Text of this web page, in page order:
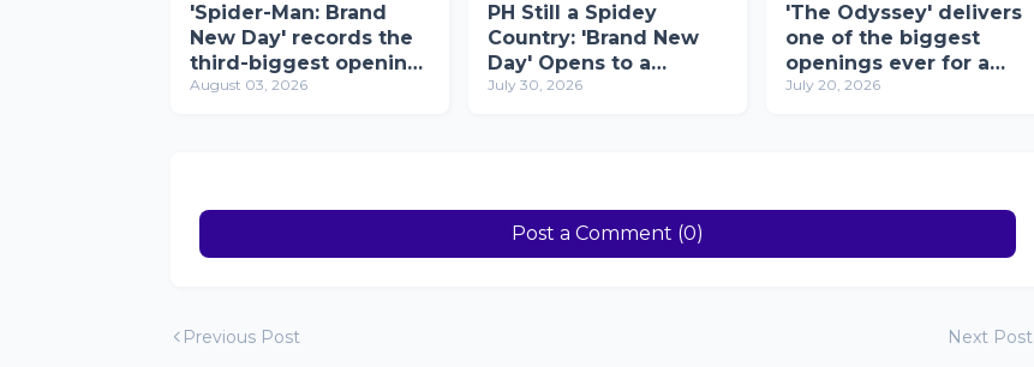
'Spider-Man: Brand
New Day' records the
third-biggest opening-
week gross ever in the
August 03, 2026
PH Still a Spidey
Country: 'Brand New
Day' Opens to a
Record-Breaking ₱96
July 30, 2026
'The Odyssey' delivers
one of the biggest
openings ever for a
Christopher Nolan
July 20, 2026
Post a Comment (0)
Previous Post Next Post